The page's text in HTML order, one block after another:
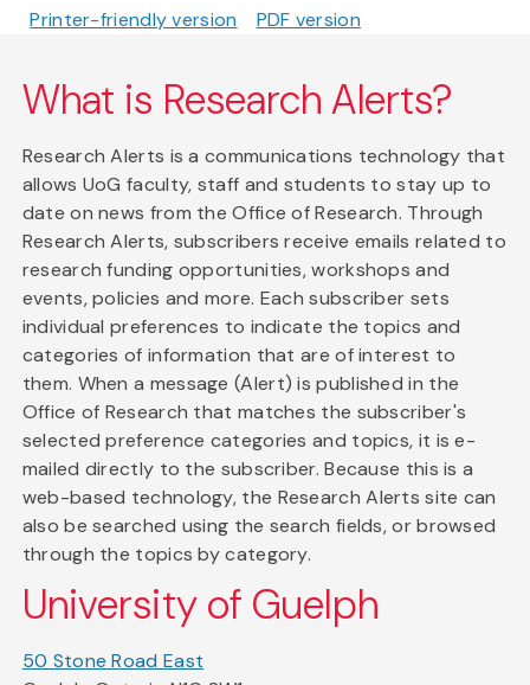
Printer-friendly version PDF version
What is Research Alerts?
Research Alerts is a communications technology that
allows UoG faculty, staff and students to stay up to
date on news from the Office of Research. Through
Research Alerts, subscribers receive emails related to
research funding opportunities, workshops and
events, policies and more. Each subscriber sets
individual preferences to indicate the topics and
categories of information that are of interest to
them. When a message (Alert) is published in the
Office of Research that matches the subscriber's
selected preference categories and topics, it is e-
mailed directly to the subscriber. Because this is a
web-based technology, the Research Alerts site can
also be searched using the search fields, or browsed
through the topics by category.
University of Guelph
50 Stone Road East